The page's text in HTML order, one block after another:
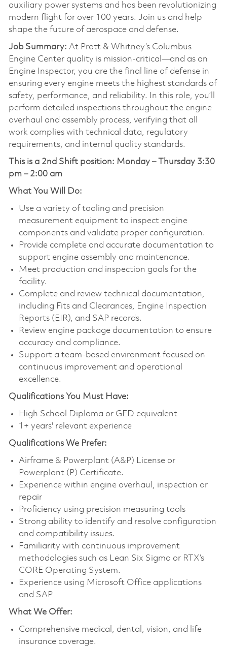
auxiliary power systems and has been revolutionizing
modern flight for over 100 years. Join us and help
shape the future of aerospace and defense.
Job Summary: At Pratt & Whitney’s Columbus
Engine Center quality is mission-critical—and as an
Engine Inspector, you are the final line of defense in
ensuring every engine meets the highest standards of
safety, performance, and reliability. In this role, you’ll
perform detailed inspections throughout the engine
overhaul and assembly process, verifying that all
work complies with technical data, regulatory
requirements, and internal quality standards.
This is a 2nd Shift position: Monday – Thursday 3:30
pm – 2:00 am
What You Will Do:
Use a variety of tooling and precision
measurement equipment to inspect engine
components and validate proper configuration.
Provide complete and accurate documentation to
support engine assembly and maintenance.
Meet production and inspection goals for the
facility.
Complete and review technical documentation,
including Fits and Clearances, Engine Inspection
Reports (EIR), and SAP records.
Review engine package documentation to ensure
accuracy and compliance.
Support a team-based environment focused on
continuous improvement and operational
excellence.
Qualifications You Must Have:
High School Diploma or GED equivalent
1+ years' relevant experience
Qualifications We Prefer:
Airframe & Powerplant (A&P) License or
Powerplant (P) Certificate.
Experience within engine overhaul, inspection or
repair
Proficiency using precision measuring tools
Strong ability to identify and resolve configuration
and compatibility issues.
Familiarity with continuous improvement
methodologies such as Lean Six Sigma or RTX’s
CORE Operating System.
Experience using Microsoft Office applications
and SAP
What We Offer:
Comprehensive medical, dental, vision, and life
insurance coverage.